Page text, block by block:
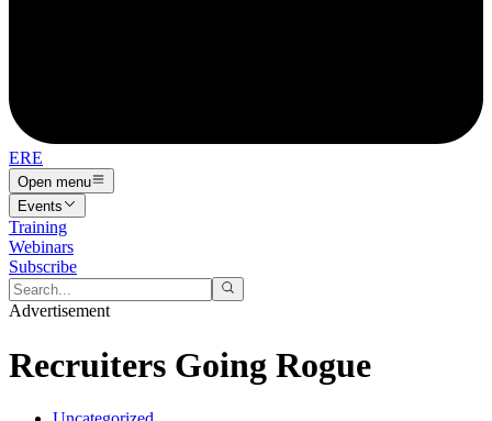
ERE
Open menu
Events
Training
Webinars
Subscribe
Advertisement
Recruiters Going Rogue